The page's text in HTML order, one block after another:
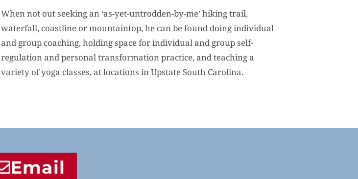
When not out seeking an ‘as-yet-untrodden-by-me’ hiking trail,
waterfall, coastline or mountaintop, he can be found doing individual
and group coaching, holding space for individual and group self-
regulation and personal transformation practice, and teaching a
variety of yoga classes, at locations in Upstate South Carolina.
Email